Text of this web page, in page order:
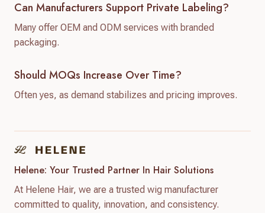
Can Manufacturers Support Private Labeling?
Many offer OEM and ODM services with branded
packaging.
Should MOQs Increase Over Time?
Often yes, as demand stabilizes and pricing improves.
Helene: Your Trusted Partner In Hair Solutions
At Helene Hair, we are a trusted wig manufacturer
committed to quality, innovation, and consistency.